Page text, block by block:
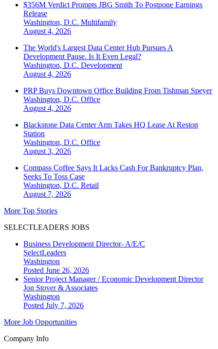
$356M Verdict Prompts JBG Smith To Postpone Earnings
Release
Washington, D.C. Multifamily
August 4, 2026
The World's Largest Data Center Hub Pursues A
Development Pause. Is It Even Legal?
Washington, D.C. Development
August 4, 2026
PRP Buys Downtown Office Building From Tishman Speyer
Washington, D.C. Office
August 4, 2026
Blackstone Data Center Arm Takes HQ Lease At Reston
Station
Washington, D.C. Office
August 3, 2026
Compass Coffee Says It Lacks Cash For Bankruptcy Plan,
Seeks To Toss Case
Washington, D.C. Retail
August 7, 2026
More Top Stories
SELECTLEADERS JOBS
Business Development Director- A/E/C
SelectLeaders
Washington
Posted June 26, 2026
Senior Project Manager / Economic Development Director
Jon Stover & Associates
Washington
Posted July 7, 2026
More Job Opportunities
Company Info